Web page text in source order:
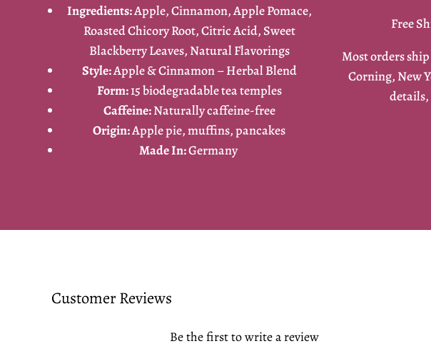
Ingredients:Apple, Cinnamon, Apple Pomace,
Roasted Chicory Root, Citric Acid, Sweet
Blackberry Leaves, Natural Flavorings
Style:Apple & Cinnamon – Herbal Blend
Form:15 biodegradable tea temples
Caffeine:Naturally caffeine-free
Origin:Apple pie, muffins, pancakes
Made In:Germany
Free
Most orders
Corning, New
Customer Reviews
Be the first to write a review